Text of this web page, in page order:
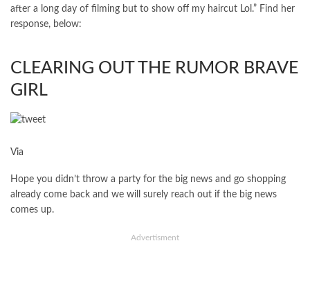
after a long day of filming but to show off my haircut Lol.” Find her
response, below:
CLEARING OUT THE RUMOR BRAVE
GIRL
Via
Hope you didn’t throw a party for the big news and go shopping
already come back and we will surely reach out if the big news
comes up.
Advertisment